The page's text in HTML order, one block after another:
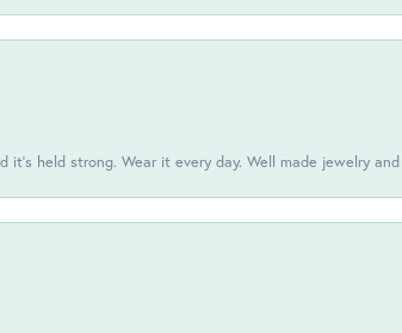
it’s held strong. Wear it every day. Well made jewelry